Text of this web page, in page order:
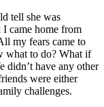
she was
came home from
my fears came to
what to do? What if
didn’t have any other
were either
challenges.